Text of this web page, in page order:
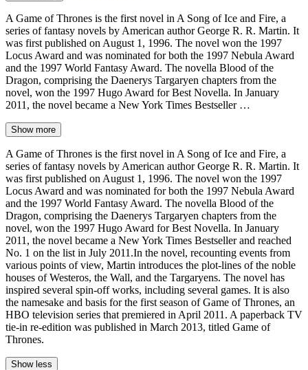
A Game of Thrones is the first novel in A Song of Ice and Fire, a
series of fantasy novels by American author George R. R. Martin. It
was first published on August 1, 1996. The novel won the 1997
Locus Award and was nominated for both the 1997 Nebula Award
and the 1997 World Fantasy Award. The novella Blood of the
Dragon, comprising the Daenerys Targaryen chapters from the
novel, won the 1997 Hugo Award for Best Novella. In January
2011, the novel became a New York Times Bestseller …
Show more
A Game of Thrones is the first novel in A Song of Ice and Fire, a
series of fantasy novels by American author George R. R. Martin. It
was first published on August 1, 1996. The novel won the 1997
Locus Award and was nominated for both the 1997 Nebula Award
and the 1997 World Fantasy Award. The novella Blood of the
Dragon, comprising the Daenerys Targaryen chapters from the
novel, won the 1997 Hugo Award for Best Novella. In January
2011, the novel became a New York Times Bestseller and reached
No. 1 on the list in July 2011.In the novel, recounting events from
various points of view, Martin introduces the plot-lines of the noble
houses of Westeros, the Wall, and the Targaryens. The novel has
inspired several spin-off works, including several games. It is also
the namesake and basis for the first season of Game of Thrones, an
HBO television series that premiered in April 2011. A paperback TV
tie-in re-edition was published in March 2013, titled Game of
Thrones.
Show less